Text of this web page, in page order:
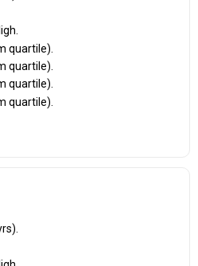
quartile).
quartile).
quartile).
quartile).